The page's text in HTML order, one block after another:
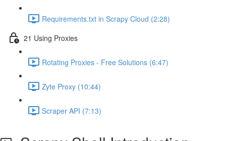
Requirements.txt in Scrapy Cloud (2:28)
21 Using Proxies
Rotating Proxies - Free Solutions (6:47)
Zyte Proxy (10:44)
Scraper API (7:13)